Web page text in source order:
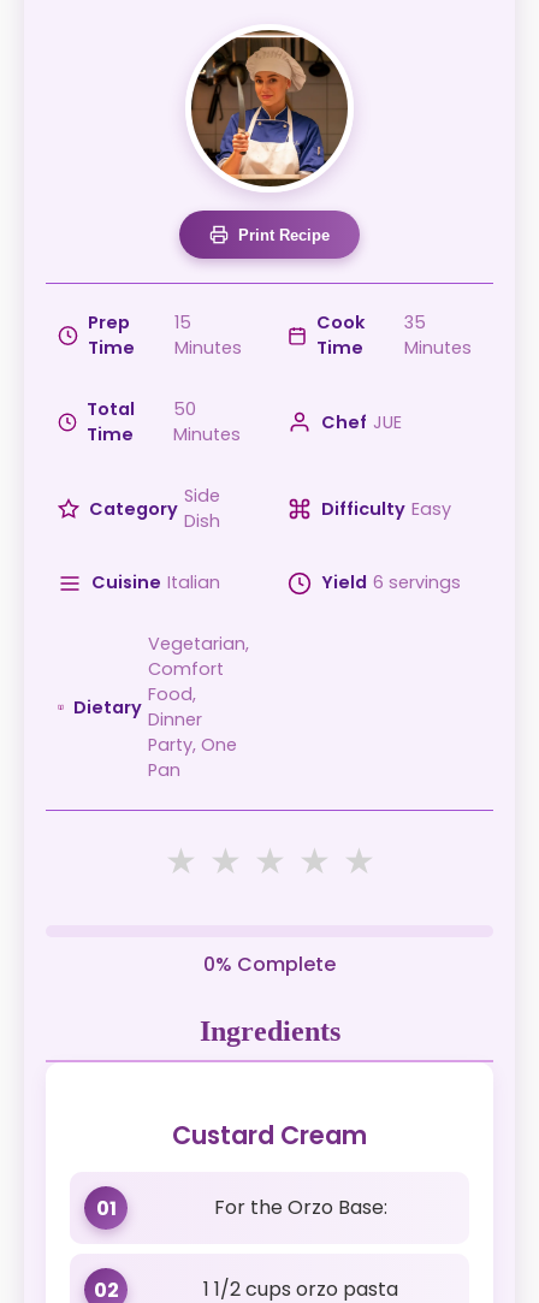
Print Recipe
Prep
Time
15
Minutes
Cook
Time
35
Minutes
Total
Time
50
Minutes
Chef JUE
Category
Side
Dish
Difficulty Easy
Cuisine Italian Yield 6 servings
Dietary
Vegetarian,
Comfort
Food,
Dinner
Party, One
Pan
★ ★ ★ ★ ★
0% Complete
Ingredients
Custard Cream
01 For the Orzo Base:
02 1 1/2 cups orzo pasta